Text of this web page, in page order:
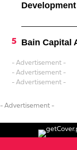
Bain Capital
- Advertisement -
- Advertisement -
- Advertisement -
- Advertisement -